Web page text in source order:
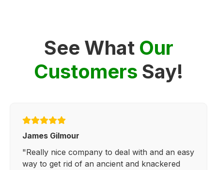
See What Our
Customers Say!
James Gilmour
"Really nice company to deal with and an easy
way to get rid of an ancient and knackered